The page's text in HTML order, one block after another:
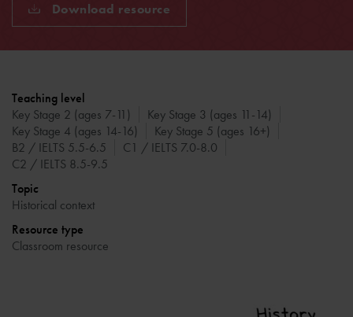
Download resource
Teaching level
Key Stage 2 (ages 7-11)
Key Stage 3 (ages 11-14)
Key Stage 4 (ages 14-16)
Key Stage 5 (ages 16+)
B2 / IELTS 5.5-6.5
C1 / IELTS 7.0-8.0
C2 / IELTS 8.5-9.5
Topic
Historical context
Resource type
Classroom resource